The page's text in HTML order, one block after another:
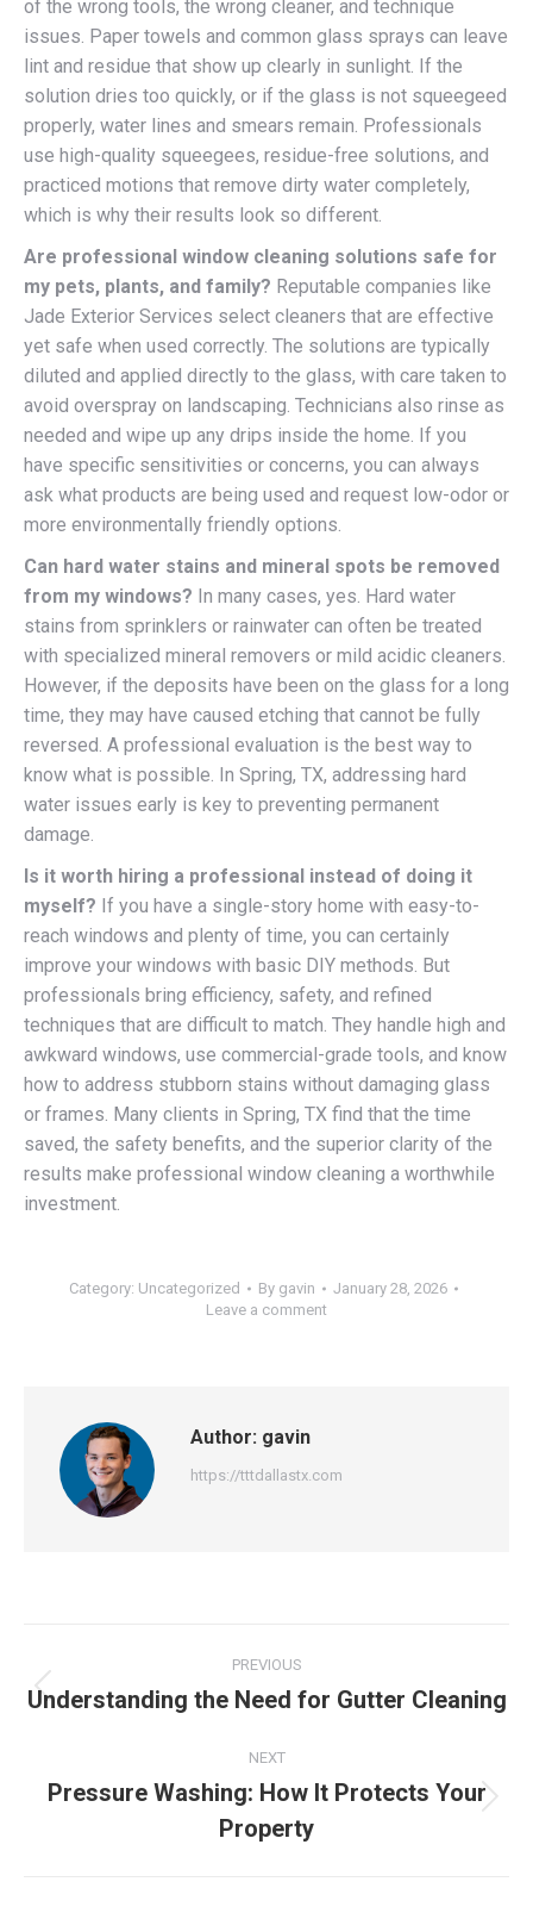
of the wrong tools, the wrong cleaner, and technique
issues. Paper towels and common glass sprays can leave
lint and residue that show up clearly in sunlight. If the
solution dries too quickly, or if the glass is not squeegeed
properly, water lines and smears remain. Professionals
use high-quality squeegees, residue-free solutions, and
practiced motions that remove dirty water completely,
which is why their results look so different.
Are professional window cleaning solutions safe for
my pets, plants, and family? Reputable companies like
Jade Exterior Services select cleaners that are effective
yet safe when used correctly. The solutions are typically
diluted and applied directly to the glass, with care taken to
avoid overspray on landscaping. Technicians also rinse as
needed and wipe up any drips inside the home. If you
have specific sensitivities or concerns, you can always
ask what products are being used and request low-odor or
more environmentally friendly options.
Can hard water stains and mineral spots be removed
from my windows? In many cases, yes. Hard water
stains from sprinklers or rainwater can often be treated
with specialized mineral removers or mild acidic cleaners.
However, if the deposits have been on the glass for a long
time, they may have caused etching that cannot be fully
reversed. A professional evaluation is the best way to
know what is possible. In Spring, TX, addressing hard
water issues early is key to preventing permanent
damage.
Is it worth hiring a professional instead of doing it
myself? If you have a single-story home with easy-to-
reach windows and plenty of time, you can certainly
improve your windows with basic DIY methods. But
professionals bring efficiency, safety, and refined
techniques that are difficult to match. They handle high and
awkward windows, use commercial-grade tools, and know
how to address stubborn stains without damaging glass
or frames. Many clients in Spring, TX find that the time
saved, the safety benefits, and the superior clarity of the
results make professional window cleaning a worthwhile
investment.
Category: Uncategorized By gavin
January 28, 2026
Leave a comment
Author: gavin
https://tttdallastx.com
navigation
PREVIOUS
Previous
Understanding the Need for Gutter Cleaning
NEXT
post:
Pressure Washing: How It Protects Your
Property